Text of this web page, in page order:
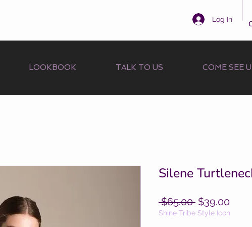
Log In
LOOKBOOK TALK TO US COME SEE
Silene
$65.00 Regular
Price
$39.00Sale
Price
Shine Tribe Style Icon